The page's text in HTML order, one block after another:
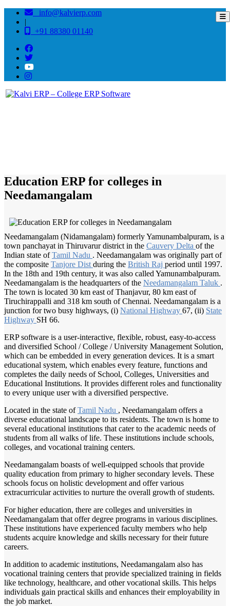
info@kalvierp.com
|
+91 88380 01140
Education ERP for colleges in
Needamangalam
Needamangalam (Nidamangalam) formerly Yamunambalpuram, is a
town panchayat in Thiruvarur district in the Cauvery Delta of the
Indian state ofTamil Nadu . Needamangalam was originally part of
the composite Tanjore Dist during the British Raj period until 1997.
In the 18th and 19th century, it was also called Yamunambalpuram.
Needamangalam is the headquarters of the Needamangalam Taluk .
The town is located 30 km east of Thanjavur, 80 km east of
Tiruchirappalli and 318 km south of Chennai. Needamangalam is a
junction for two busy highways, (i) National Highway 67, (ii) State
Highway SH 66.
ERP software is a user-interactive, flexible, robust, easy-to-access
and diversified School / College / University Management Solution,
which can be embedded in every generation devices. It is a smart
educational system, which enables every feature, functions and
completes the daily needs of School, Colleges, Universities and
Educational Institutions. It provides different roles and functionality
to every unique user with a diversified perspective.
Located in the state ofTamil Nadu , Needamangalam offers a
diverse educational landscape to its residents. The town is home to
several educational institutions that cater to the academic needs of
students from all walks of life. These institutions include schools,
colleges, and vocational training centers.
Needamangalam boasts of well-equipped schools that provide
quality education from primary to higher secondary levels. These
schools focus on holistic development and offer various
extracurricular activities to nurture the overall growth of students.
For higher education, there are colleges and universities in
Needamangalam that offer degree programs in various disciplines.
These institutions have experienced faculty members who help
students acquire knowledge and skills necessary for their future
careers.
In addition to academic institutions, Needamangalam also has
vocational training centers that provide specialized training in fields
like technology, healthcare, and other vocational skills. This helps
individuals gain practical skills and enhances their employability in
the job market.